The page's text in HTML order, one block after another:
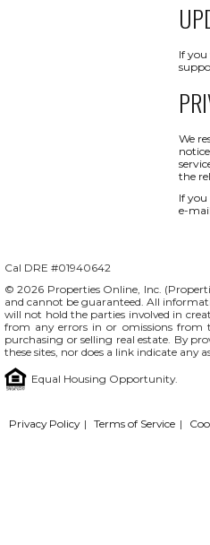
If
We
the
If
e-
Cal DRE #01940642
© 2026 Properties Online, Inc. (
and cannot be guaranteed. All
will not hold the parties involved in
from any errors in or omissions from
purchasing or selling real estate. By
these sites, nor does a link indicate
Equal Housing Opportunity.
Privacy Policy | Terms of Service |